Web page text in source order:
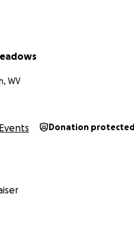
WV
Events Donation protected